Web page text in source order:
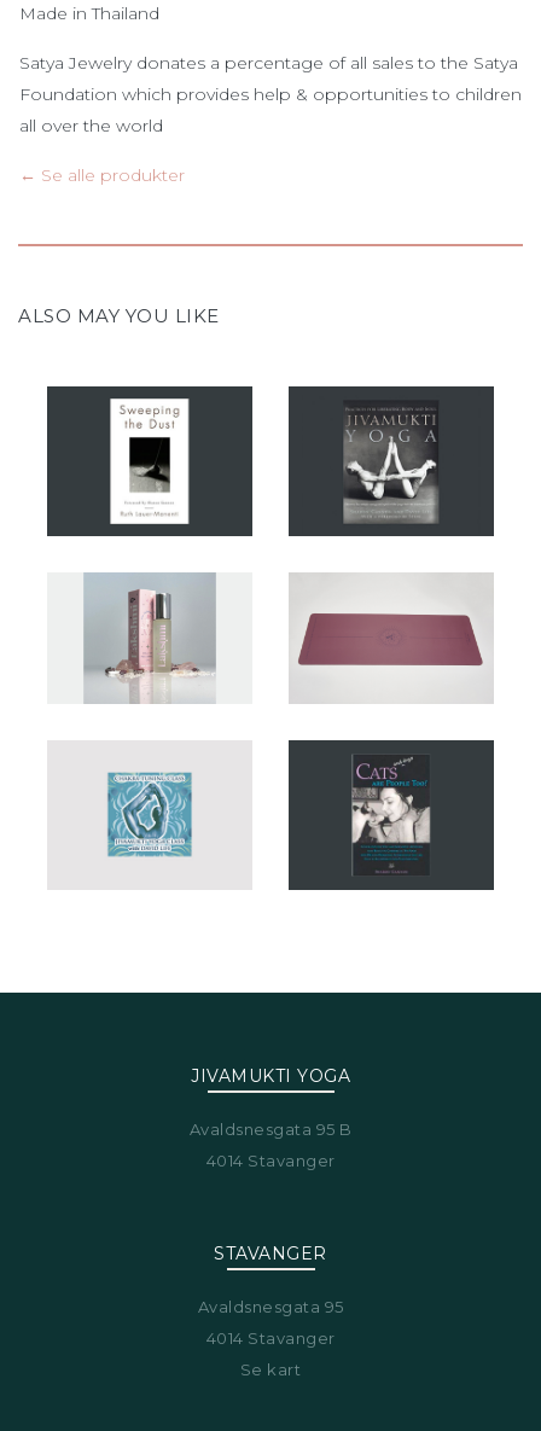
Made in Thailand
Satya Jewelry donates a percentage of all sales to the Satya
Foundation which provides help & opportunities to children
all over the world
← Se alle produkter
ALSO MAY YOU LIKE
JIVAMUKTI YOGA
Avaldsnesgata 95 B
4014 Stavanger
STAVANGER
Avaldsnesgata 95
4014 Stavanger
Se kart